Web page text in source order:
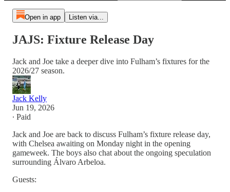
Open in app Listen via...
JAJS: Fixture Release Day
Jack and Joe take a deeper dive into Fulham’s fixtures for the
2026/27 season.
Jack Kelly
Jun 19, 2026
∙ Paid
Jack and Joe are back to discuss Fulham’s fixture release day,
with Chelsea awaiting on Monday night in the opening
gameweek. The boys also chat about the ongoing speculation
surrounding Álvaro Arbeloa.
Guests: